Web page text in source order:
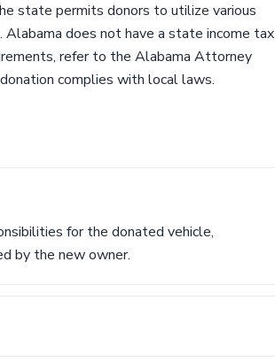
state permits donors to utilize various
does not have a state income tax
refer to the Alabama Attorney
complies with local laws.
for the donated vehicle,
by the new owner.